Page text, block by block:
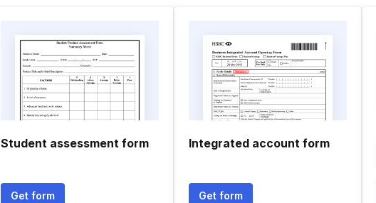
Student assessment form
Get form
Integrated account form
Get form